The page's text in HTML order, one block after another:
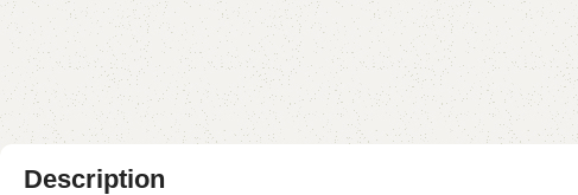
Description